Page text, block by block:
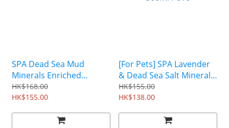
SPA Dead Sea Mud
Minerals Enriched
Shower Gel 500ml S021
HK$168.00
HK$155.00
[For Pets] SPA Lavender
& Dead Sea Salt Minerals
Pet Shampoo 500ml P010
HK$155.00
HK$138.00